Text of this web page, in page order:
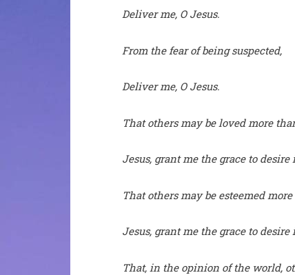
Deliver me, O Jesus.
From the fear of being suspected,
Deliver me, O Jesus.
That others may be loved more
Jesus, grant me the grace to desire
That others may be esteemed
Jesus, grant me the grace to desire
That, in the opinion of the world,